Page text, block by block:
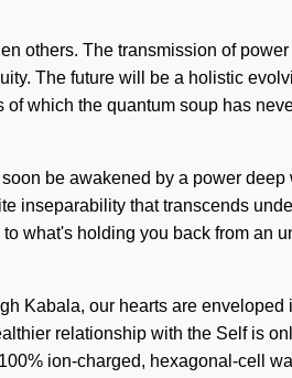
others. The transmission of
The future will be a holistic
which the quantum soup has
be awakened by a power
inseparability that transcends
what's holding you back from an
Kabala, our hearts are enveloped
relationship with the Self is
ion-charged, hexagonal-cell